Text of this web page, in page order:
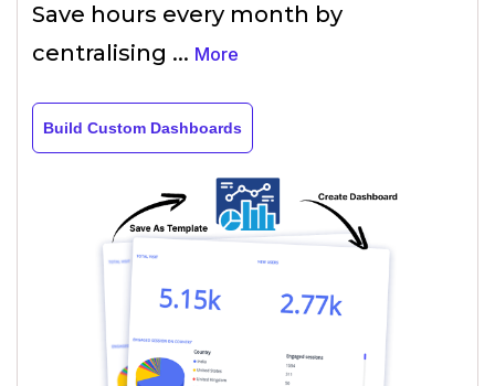
Save hours every month by
centralising ... More
Build Custom Dashboards